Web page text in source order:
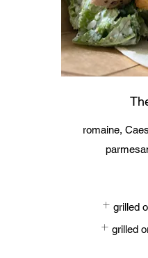
romaine,
grilled
grilled